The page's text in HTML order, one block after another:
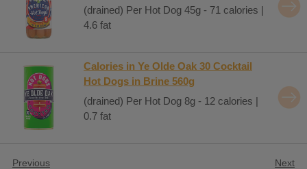
(drained) Per Hot Dog 45g - 71 calories |
4.6 fat
Calories in Ye Olde Oak 30 Cocktail
Hot Dogs in Brine 560g
(drained) Per Hot Dog 8g - 12 calories |
0.7 fat
Previous Next